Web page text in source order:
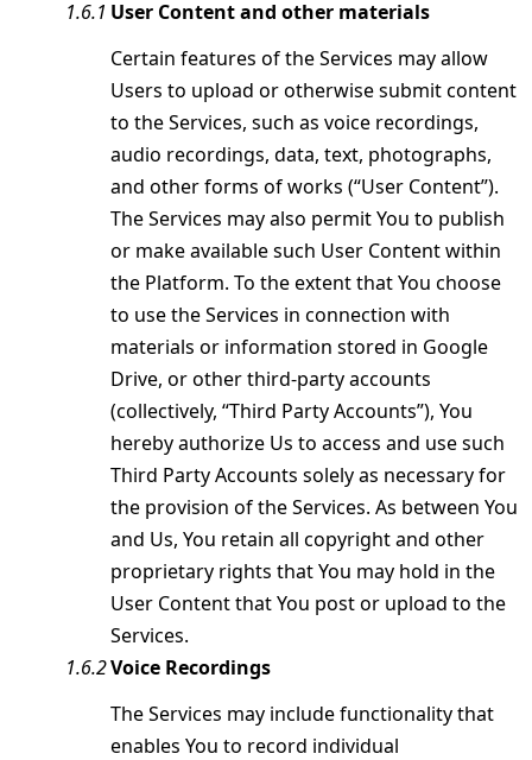
User Content and other materials
Certain features of the Services may allow
Users to upload or otherwise submit content
to the Services, such as voice recordings,
audio recordings, data, text, photographs,
and other forms of works (“User Content”).
The Services may also permit You to publish
or make available such User Content within
the Platform. To the extent that You choose
to use the Services in connection with
materials or information stored in Google
Drive, or other third-party accounts
(collectively, “Third Party Accounts”), You
hereby authorize Us to access and use such
Third Party Accounts solely as necessary for
the provision of the Services. As between You
and Us, You retain all copyright and other
proprietary rights that You may hold in the
User Content that You post or upload to the
Services.
Voice Recordings
The Services may include functionality that
enables You to record individual